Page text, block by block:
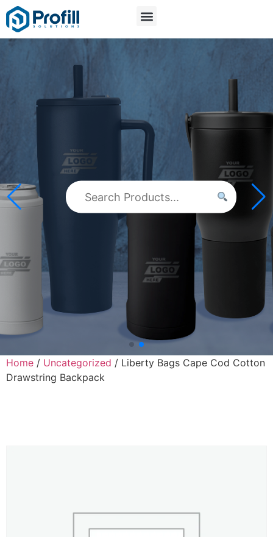
Home / Uncategorized / Liberty Bags Cape Cod Cotton
Drawstring Backpack